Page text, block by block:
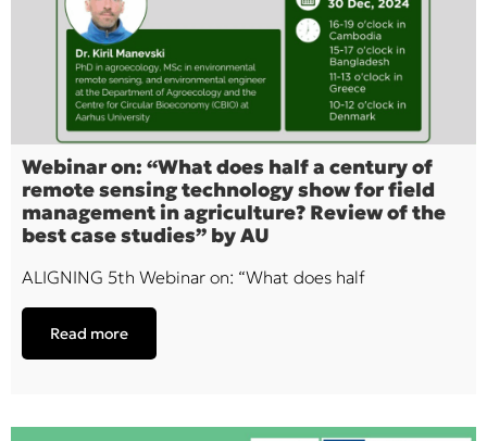
Webinar on: “What does half a century of
remote sensing technology show for field
management in agriculture? Review of the
best case studies” by AU
ALIGNING 5th Webinar on: “What does half
Read more